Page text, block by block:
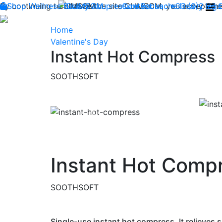
By continuing to browse the site CLIMSOM, you accept
CLIMSOM Contact us : +33 (0)2 85
Shop Wellness Beauty Acupressure Backache Heavy legs
Home
Valentine's Day
Instant Hot Compress
SOOTHSOFT
Previous
Instant Hot
SOOTHSOFT